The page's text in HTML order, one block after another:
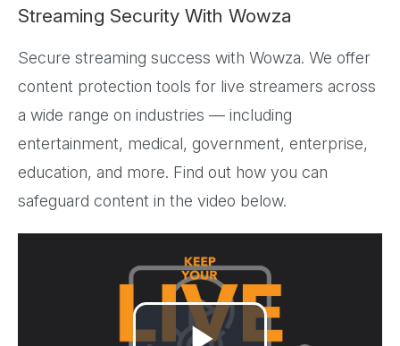
Streaming Security With Wowza
Secure streaming success with Wowza. We offer
content protection tools for live streamers across
a wide range on industries — including
entertainment, medical, government, enterprise,
education, and more. Find out how you can
safeguard content in the video below.